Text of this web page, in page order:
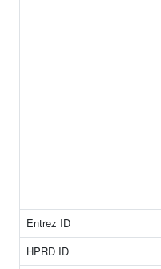
Entrez ID
HPRD ID